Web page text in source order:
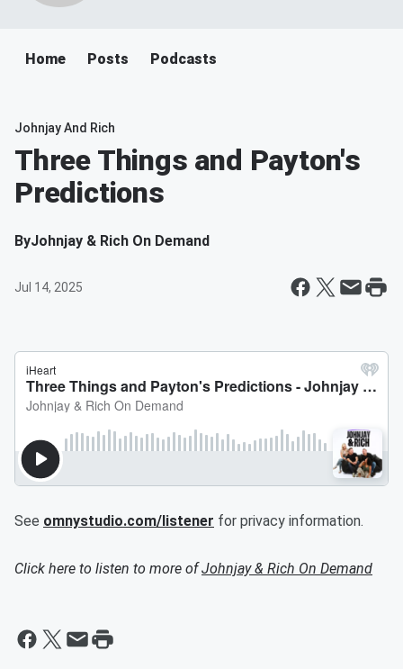
Home Posts Podcasts
Johnjay And Rich
Three Things and Payton's
Predictions
ByJohnjay & Rich On Demand
Jul 14, 2025
See omnystudio.com/listener for privacy information.
Click here to listen to more ofJohnjay & Rich On Demand